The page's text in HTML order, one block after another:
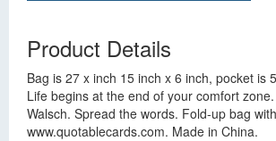
Product Details
Bag is 27 x inch 15 inch x 6 inch, pocket is
Life begins at the end of your comfort
Walsch. Spread the words. Fold-up bag
www.quotablecards.com. Made in China.